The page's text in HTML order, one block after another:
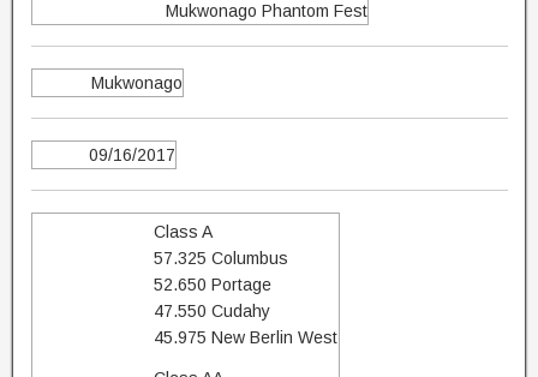
Mukwonago Phantom Fest
Mukwonago
09/16/2017
Class A
57.325 Columbus
52.650 Portage
47.550 Cudahy
45.975 New Berlin West